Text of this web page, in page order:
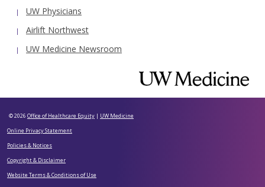
UW Physicians
Airlift Northwest
UW Medicine Newsroom
© 2026 Office of Healthcare Equity | UW Medicine
Online Privacy Statement
Policies & Notices
Copyright & Disclaimer
Website Terms & Conditions of Use